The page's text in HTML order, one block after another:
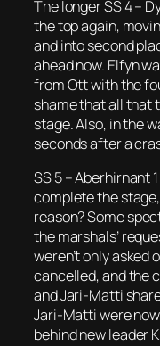
The longer SS 4 –
the top again,
and into second
ahead now. Elfyn
from Ott with the
shame that all that
stage. Also, in the
seconds after a
SS 5 – Aberhirnant
complete the
reason? Some
the marshals’
weren’t only asked
cancelled, and the
and Jari-Matti
Jari-Matti were
behind new leader